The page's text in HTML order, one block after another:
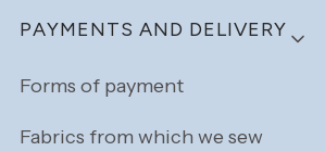
PAYMENTS AND DELIVERY
Forms of payment
Fabrics from which we sew